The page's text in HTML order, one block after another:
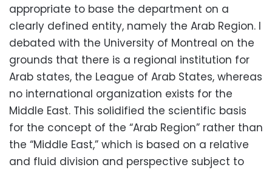
appropriate to base the department on a
clearly defined entity, namely the Arab Region. I
debated with the University of Montreal on the
grounds that there is a regional institution for
Arab states, the League of Arab States, whereas
no international organization exists for the
Middle East. This solidified the scientific basis
for the concept of the “Arab Region” rather than
the “Middle East,” which is based on a relative
and fluid division and perspective subject to